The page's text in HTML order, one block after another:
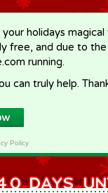
holidays
free, and due to
running.
can truly help.
Policy